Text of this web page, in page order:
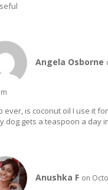
Angela Osborne
ever, is coconut oil I use it
dog gets a teaspoon a day
Anushka F on